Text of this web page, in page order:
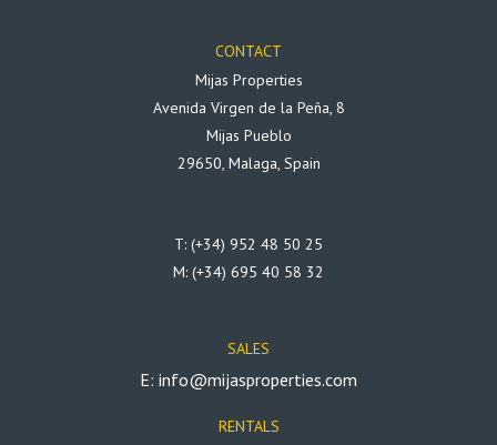
CONTACT
Mijas Properties
Avenida Virgen de la Peña, 8
Mijas Pueblo
29650, Malaga, Spain
T: (+34) 952 48 50 25
M: (+34) 695 40 58 32
SALES
E: info@mijasproperties.com
RENTALS